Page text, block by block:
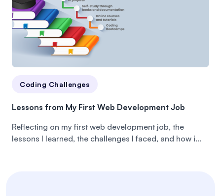
Coding Challenges
Lessons from My First Web Development Job
Reflecting on my first web development job, the
lessons I learned, the challenges I faced, and how i...